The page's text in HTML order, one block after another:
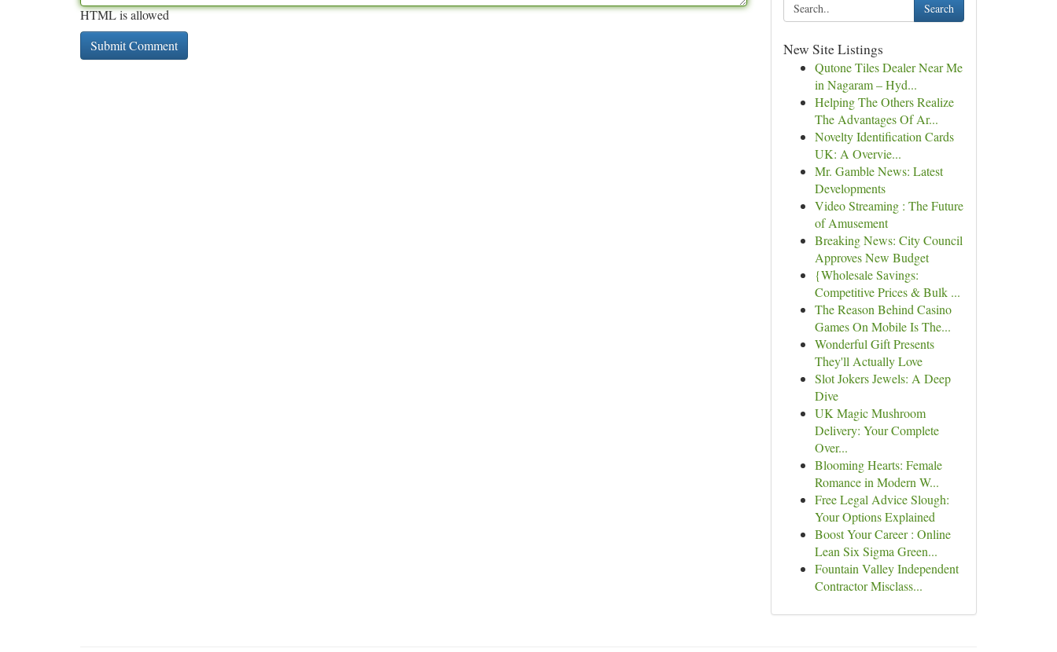
HTML is allowed Search
New Site Listings
Qutone Tiles Dealer Near Me
in Nagaram – Hyd...
Helping The Others Realize
The Advantages Of Ar...
Novelty Identification Cards
UK: A Overvie...
Mr. Gamble News: Latest
Developments
Video Streaming : The Future
of Amusement
Breaking News: City Council
Approves New Budget
{Wholesale Savings:
Competitive Prices & Bulk ...
The Reason Behind Casino
Games On Mobile Is The...
Wonderful Gift Presents
They'll Actually Love
Slot Jokers Jewels: A Deep
Dive
UK Magic Mushroom
Delivery: Your Complete
Over...
Blooming Hearts: Female
Romance in Modern W...
Free Legal Advice Slough:
Your Options Explained
Boost Your Career : Online
Lean Six Sigma Green...
Fountain Valley Independent
Contractor Misclass...